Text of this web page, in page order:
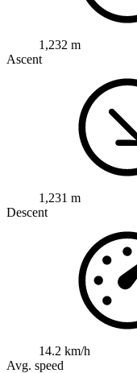
1,232 m
Ascent
1,231 m
Descent
14.2 km/h
Avg. speed